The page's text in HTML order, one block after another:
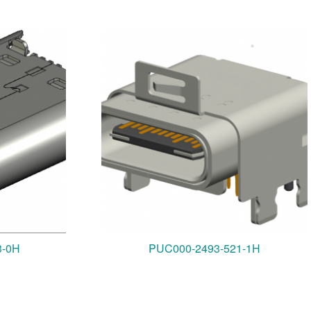
0H PUC000-2493-521-1H